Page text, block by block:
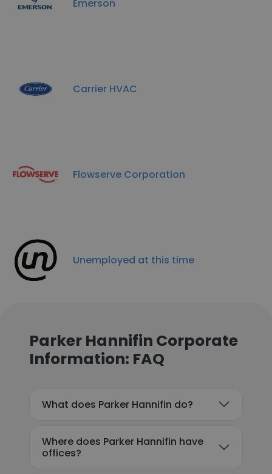
Emerson
Carrier HVAC
Flowserve Corporation
Unemployed at this time
Parker Hannifin Corporate
Information: FAQ
What does Parker Hannifin do?
Where does Parker Hannifin have
offices?